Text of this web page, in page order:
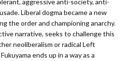
aggressive anti-society, anti-
Liberal dogma became a new
the order and championing anarchy.
narrative, seeks to challenge this
neoliberalism or radical Left
ends up in a way as a